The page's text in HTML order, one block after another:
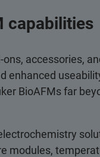
capabilities
accessories,
enhanced
BioAFMs far
modules,